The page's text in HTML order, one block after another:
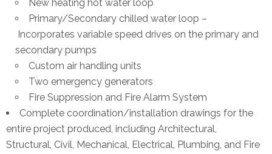
New heating hot water loop
Primary/Secondary chilled water loop –
Incorporates variable speed drives on the primary and
secondary pumps
Custom air handling units
Two emergency generators
Fire Suppression and Fire Alarm System
Complete coordination/installation drawings for the
entire project produced, including Architectural,
Structural, Civil, Mechanical, Electrical, Plumbing, and Fire